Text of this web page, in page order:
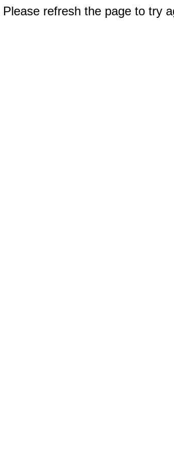
refresh the page to try